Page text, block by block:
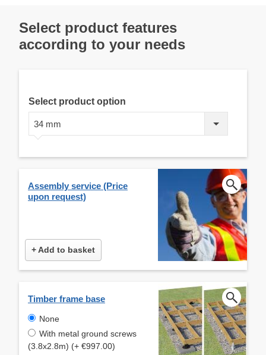
Select product features
according to your needs
Select product option
34 mm
Assembly service (Price
upon request)
+ Add to basket
Timber frame base
None
With metal ground screws
(3.8x2.8m) (+ €997.00)